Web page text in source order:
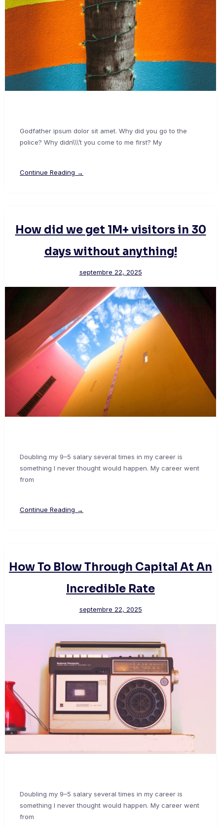
Godfather ipsum dolor sit amet. Why did you go to the
police? Why didn\\\’t you come to me first? My
Continue Reading →
How did we get 1M+ visitors in 30
days without anything!
septembre 22, 2025
Doubling my 9–5 salary several times in my career is
something I never thought would happen. My career went
from
Continue Reading →
How To Blow Through Capital At An
Incredible Rate
septembre 22, 2025
Doubling my 9–5 salary several times in my career is
something I never thought would happen. My career went
from